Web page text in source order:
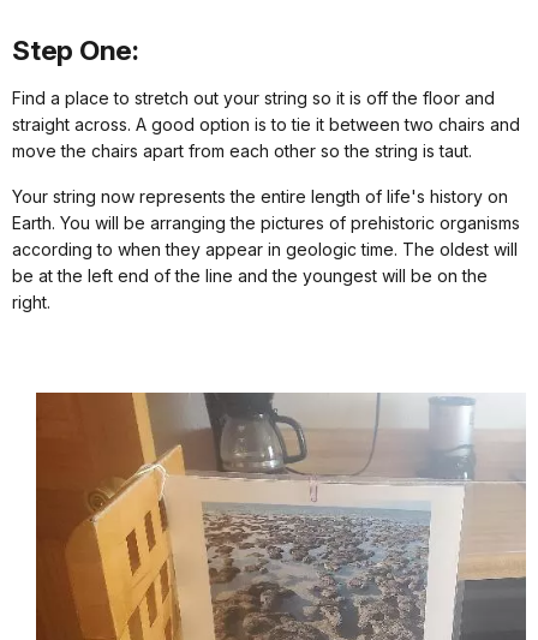
Step One:
Find a place to stretch out your string so it is off the floor and
straight across. A good option is to tie it between two chairs and
move the chairs apart from each other so the string is taut.
Your string now represents the entire length of life's history on
Earth. You will be arranging the pictures of prehistoric organisms
according to when they appear in geologic time. The oldest will
be at the left end of the line and the youngest will be on the
right.